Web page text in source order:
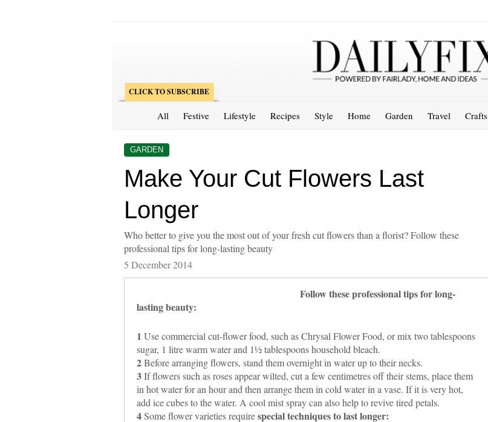
CLICK TO SUBSCRIBE
All Festive Lifestyle Recipes Style Home Garden Travel Crafts
GARDEN
Make Your Cut Flowers Last
Longer
Who better to give you the most out of your fresh cut flowers than a florist? Follow these
professional tips for long-lasting beauty
5 December 2014
Follow these professional tips for long-
lasting beauty:
1 Use commercial cut-flower food, such as Chrysal Flower Food, or mix two tablespoons
sugar, 1 litre warm water and 1½ tablespoons household bleach.
2Before arranging flowers, stand them overnight in water up to their necks.
3If flowers such as roses appear wilted, cut a few centimetres off their stems, place them
in hot water for an hour and then arrange them in cold water in a vase. If it is very hot,
add ice cubes to the water. A cool mist spray can also help to revive tired petals.
4Some flower varieties requirespecial techniques to last longer: